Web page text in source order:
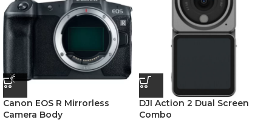
Canon EOS R Mirrorless
Camera Body
DJI Action 2 Dual Screen
Combo